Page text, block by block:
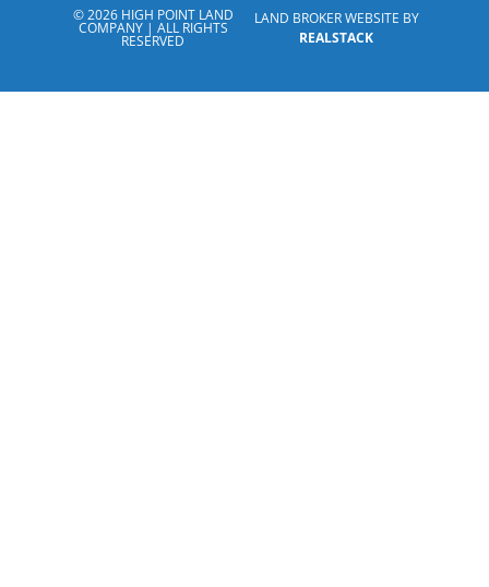
© 2026 HIGH POINT LAND
COMPANY | ALL RIGHTS
RESERVED
LAND BROKER WEBSITE BY
REALSTACK